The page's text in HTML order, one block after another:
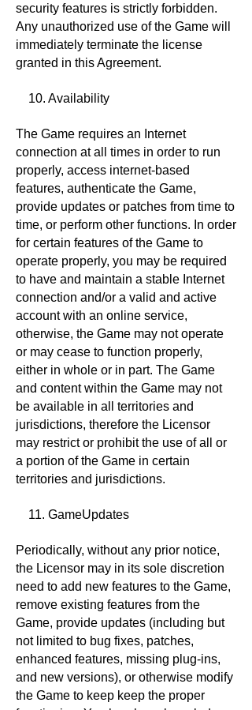
security features is strictly forbidden.
Any unauthorized use of the Game will
immediately terminate the license
granted in this Agreement.
10. Availability
The Game requires an Internet
connection at all times in order to run
properly, access internet-based
features, authenticate the Game,
provide updates or patches from time to
time, or perform other functions. In order
for certain features of the Game to
operate properly, you may be required
to have and maintain a stable Internet
connection and/or a valid and active
account with an online service,
otherwise, the Game may not operate
or may cease to function properly,
either in whole or in part. The Game
and content within the Game may not
be available in all territories and
jurisdictions, therefore the Licensor
may restrict or prohibit the use of all or
a portion of the Game in certain
territories and jurisdictions.
11. GameUpdates
Periodically, without any prior notice,
the Licensor may in its sole discretion
need to add new features to the Game,
remove existing features from the
Game, provide updates (including but
not limited to bug fixes, patches,
enhanced features, missing plug-ins,
and new versions), or otherwise modify
the Game to keep keep the proper